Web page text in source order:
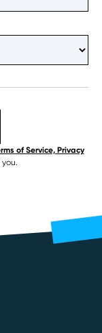
of Service, Privacy